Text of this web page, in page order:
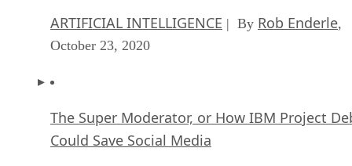
ARTIFICIAL INTELLIGENCE | By Rob Enderle,
October 23, 2020
The Super Moderator, or How IBM Project
Could Save Social Media